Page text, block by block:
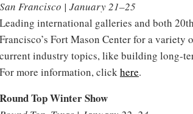
San Francisco | January 21–25
Leading international galleries and both
Francisco’s Fort Mason Center for a
current industry topics, like building long-
For more information, clickhere.
Round Top Winter Show